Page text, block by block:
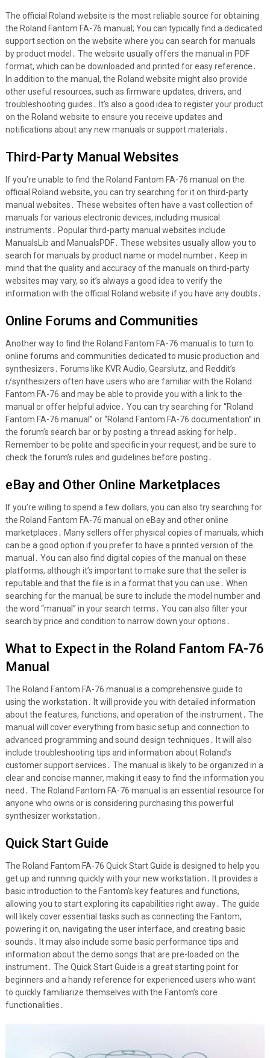
The official Roland website is the most reliable source for obtaining
the Roland Fantom FA-76 manual; You can typically find a dedicated
support section on the website where you can search for manuals
by product model․ The website usually offers the manual in PDF
format, which can be downloaded and printed for easy reference․
In addition to the manual, the Roland website might also provide
other useful resources, such as firmware updates, drivers, and
troubleshooting guides․ It’s also a good idea to register your product
on the Roland website to ensure you receive updates and
notifications about any new manuals or support materials․
Third-Party Manual Websites
If you’re unable to find the Roland Fantom FA-76 manual on the
official Roland website, you can try searching for it on third-party
manual websites․ These websites often have a vast collection of
manuals for various electronic devices, including musical
instruments․ Popular third-party manual websites include
ManualsLib and ManualsPDF․ These websites usually allow you to
search for manuals by product name or model number․ Keep in
mind that the quality and accuracy of the manuals on third-party
websites may vary, so it’s always a good idea to verify the
information with the official Roland website if you have any doubts․
Online Forums and Communities
Another way to find the Roland Fantom FA-76 manual is to turn to
online forums and communities dedicated to music production and
synthesizers․ Forums like KVR Audio, Gearslutz, and Reddit’s
r/synthesizers often have users who are familiar with the Roland
Fantom FA-76 and may be able to provide you with a link to the
manual or offer helpful advice․ You can try searching for “Roland
Fantom FA-76 manual” or “Roland Fantom FA-76 documentation” in
the forum’s search bar or by posting a thread asking for help․
Remember to be polite and specific in your request, and be sure to
check the forum’s rules and guidelines before posting․
eBay and Other Online Marketplaces
If you’re willing to spend a few dollars, you can also try searching for
the Roland Fantom FA-76 manual on eBay and other online
marketplaces․ Many sellers offer physical copies of manuals, which
can be a good option if you prefer to have a printed version of the
manual․ You can also find digital copies of the manual on these
platforms, although it’s important to make sure that the seller is
reputable and that the file is in a format that you can use․ When
searching for the manual, be sure to include the model number and
the word “manual” in your search terms․ You can also filter your
search by price and condition to narrow down your options․
What to Expect in the Roland Fantom FA-76
Manual
The Roland Fantom FA-76 manual is a comprehensive guide to
using the workstation․ It will provide you with detailed information
about the features, functions, and operation of the instrument․ The
manual will cover everything from basic setup and connection to
advanced programming and sound design techniques․ It will also
include troubleshooting tips and information about Roland’s
customer support services․ The manual is likely to be organized in a
clear and concise manner, making it easy to find the information you
need․ The Roland Fantom FA-76 manual is an essential resource for
anyone who owns or is considering purchasing this powerful
synthesizer workstation․
Quick Start Guide
The Roland Fantom FA-76 Quick Start Guide is designed to help you
get up and running quickly with your new workstation․ It provides a
basic introduction to the Fantom’s key features and functions,
allowing you to start exploring its capabilities right away․ The guide
will likely cover essential tasks such as connecting the Fantom,
powering it on, navigating the user interface, and creating basic
sounds․ It may also include some basic performance tips and
information about the demo songs that are pre-loaded on the
instrument․ The Quick Start Guide is a great starting point for
beginners and a handy reference for experienced users who want
to quickly familiarize themselves with the Fantom’s core
functionalities․